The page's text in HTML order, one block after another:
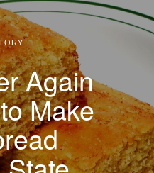
Again
Make